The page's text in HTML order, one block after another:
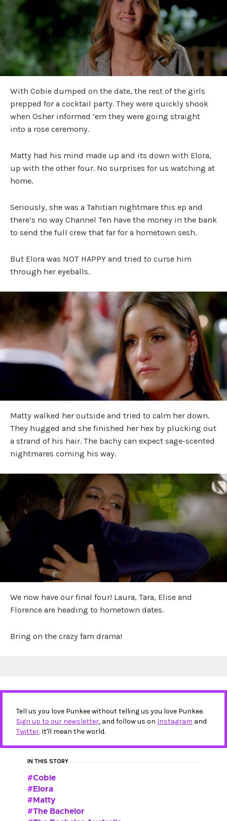
With Cobie dumped on the date, the rest of the girls
prepped for a cocktail party. They were quickly shook
when Osher informed ’em they were going straight
into a rose ceremony.
Matty had his mind made up and its down with Elora,
up with the other four. No surprises for us watching at
home.
Seriously, she was a Tahitian nightmare this ep and
there’s no way Channel Ten have the money in the bank
to send the full crew that far for a hometown sesh.
But Elora was NOT HAPPY and tried to curse him
through her eyeballs.
Matty walked her outside and tried to calm her down.
They hugged and she finished her hex by plucking out
a strand of his hair. The bachy can expect sage-scented
nightmares coming his way.
We now have our final four! Laura, Tara, Elise and
Florence are heading to hometown dates.
Bring on the crazy fam drama!
Tell us you love Punkee without telling us you love Punkee.
Sign up to our newsletter, and follow us on Instagram and
Twitter. It'll mean the world.
IN THIS STORY
Cobie
Elora
Matty
The Bachelor